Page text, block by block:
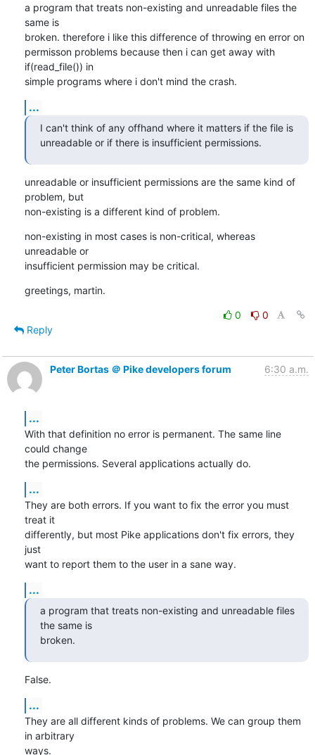
a program that treats non-existing and unreadable files the
same is
broken. therefore i like this difference of throwing en error on
permisson problems because then i can get away with
if(read_file()) in
simple programs where i don't mind the crash.
...
I can't think of any offhand where it matters if the file is
unreadable or if there is insufficient permissions.
unreadable or insufficient permissions are the same kind of
problem, but
non-existing is a different kind of problem.
non-existing in most cases is non-critical, whereas
unreadable or
insufficient permission may be critical.
greetings, martin.
0
0
Reply
Peter Bortas ＠ Pike developers forum 6:30 a.m.
...
With that definition no error is permanent. The same line
could change
the permissions. Several applications actually do.
...
They are both errors. If you want to fix the error you must
treat it
differently, but most Pike applications don't fix errors, they
just
want to report them to the user in a sane way.
...
a program that treats non-existing and unreadable files
the same is
broken.
False.
...
They are all different kinds of problems. We can group them
in arbitrary
ways.